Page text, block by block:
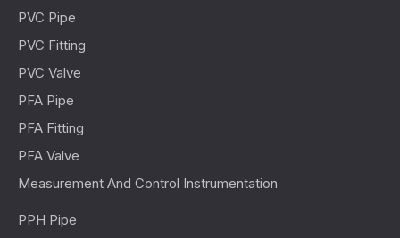
PVC Pipe
PVC Fitting
PVC Valve
PFA Pipe
PFA Fitting
PFA Valve
Measurement And Control Instrumentation
PPH Pipe